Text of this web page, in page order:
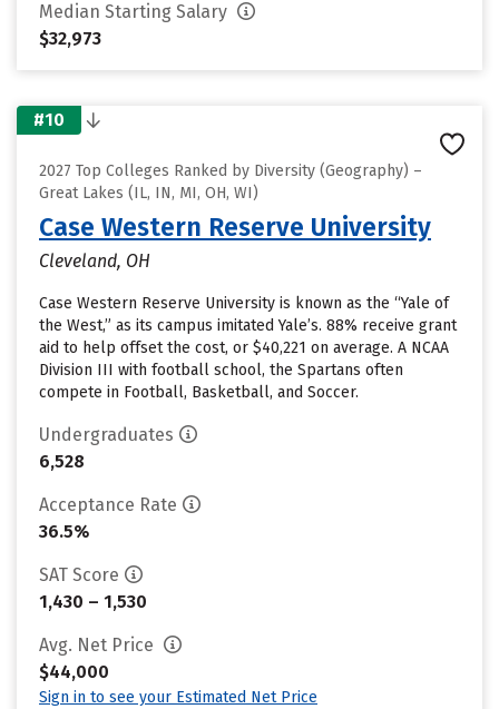
Median Starting Salary
$32,973
#10
2027 Top Colleges Ranked by Diversity (Geography) –
Great Lakes (IL, IN, MI, OH, WI)
Case Western Reserve University
Cleveland, OH
Case Western Reserve University is known as the “Yale of
the West,” as its campus imitated Yale’s. 88% receive grant
aid to help offset the cost, or $40,221 on average. A NCAA
Division III with football school, the Spartans often
compete in Football, Basketball, and Soccer.
Undergraduates
6,528
Acceptance Rate
36.5%
SAT Score
1,430 – 1,530
Avg. Net Price
$44,000
Sign in to see your Estimated Net Price